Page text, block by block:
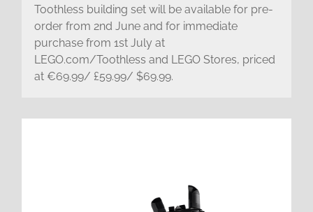
Toothless building set will be available for pre-
order from 2nd June and for immediate
purchase from 1st July at
LEGO.com/Toothless and LEGO Stores, priced
at €69.99/ £59.99/ $69.99.